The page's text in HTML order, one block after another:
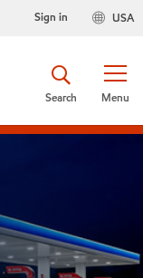
USA
Sign in
Menu
Search